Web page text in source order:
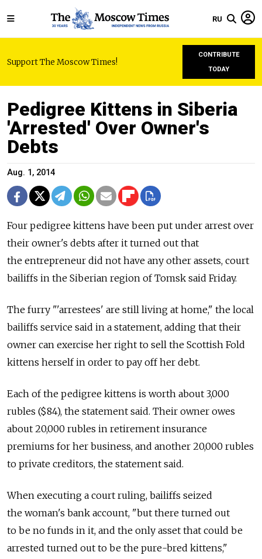
RU
Support The Moscow Times!
CONTRIBUTE
TODAY
Pedigree Kittens in Siberia
'Arrested' Over Owner's
Debts
Aug. 1, 2014
Four pedigree kittens have been put under arrest over
their owner's debts after it turned out that
the entrepreneur did not have any other assets, court
bailiffs in the Siberian region of Tomsk said Friday.
The furry "'arrestees' are still living at home," the local
bailiffs service said in a statement, adding that their
owner can exercise her right to sell the Scottish Fold
kittens herself in order to pay off her debt.
Each of the pedigree kittens is worth about 3,000
rubles ($84), the statement said. Their owner owes
about 20,000 rubles in retirement insurance
premiums for her business, and another 20,000 rubles
to private creditors, the statement said.
When executing a court ruling, bailiffs seized
the woman's bank account, "but there turned out
to be no funds in it, and the only asset that could be
arrested turned out to be the pure-bred kittens,"